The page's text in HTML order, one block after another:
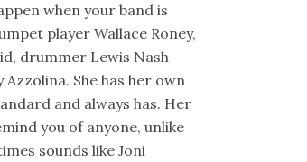
when your band is
player Wallace Roney,
drummer Lewis Nash
She has her own
and always has. Her
you of anyone, unlike
sounds like Joni